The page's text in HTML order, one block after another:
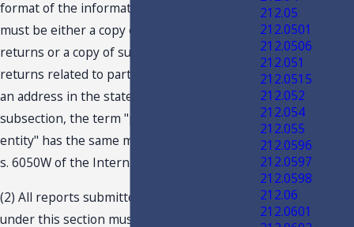
format of the information returns required
must be either a copy of such information
returns or a copy of such information
returns related to participating payees with
an address in the state. For purposes of this
subsection, the term "payment settlement
entity" has the same meaning as provided in
s. 6050W of the Internal Revenue Code.
(2) All reports submitted to the department
under this section must be in an electronic
212.05
212.0501
212.0506
212.051
212.0515
212.052
212.054
212.055
212.0596
212.0597
212.0598
212.06
212.0601